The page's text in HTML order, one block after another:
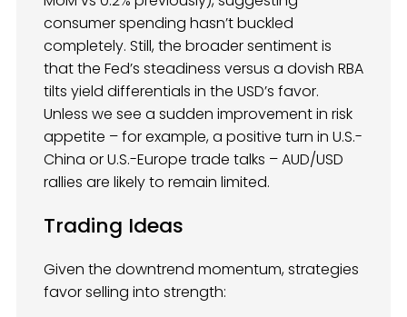
consumer spending hasn’t buckled
completely. Still, the broader sentiment is
that the Fed’s steadiness versus a dovish RBA
tilts yield differentials in the USD’s favor.
Unless we see a sudden improvement in risk
appetite – for example, a positive turn in U.S.-
China or U.S.-Europe trade talks – AUD/USD
rallies are likely to remain limited.
Trading Ideas
Given the downtrend momentum, strategies
favor selling into strength: